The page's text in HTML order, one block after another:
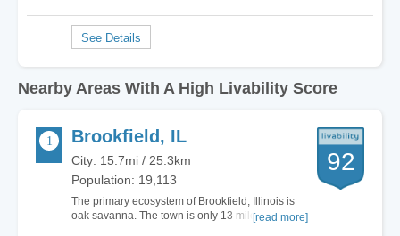
Nearby Areas With A High Livability Score
Brookfield, IL
City: 15.7mi / 25.3km
Population: 19,113
The primary ecosystem of Brookfield, Illinois is
oak savanna. The town is only 13 miles west of
[read more]
92